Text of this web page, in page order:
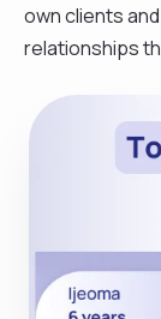
own clients
relationships